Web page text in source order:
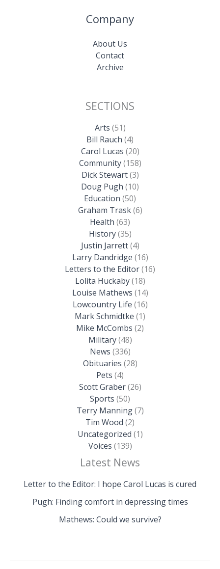
Company
About Us
Contact
Archive
SECTIONS
Arts (51)
Bill Rauch (4)
Carol Lucas (20)
Community(158)
Dick Stewart(3)
Doug Pugh (10)
Education (50)
Graham Trask(6)
Health (63)
History(35)
Justin Jarrett(4)
Larry Dandridge (16)
Letters to the Editor(16)
Lolita Huckaby(18)
Louise Mathews (14)
Lowcountry Life (16)
Mark Schmidtke (1)
Mike McCombs (2)
Military(48)
News (336)
Obituaries (28)
Pets (4)
Scott Graber(26)
Sports (50)
Terry Manning(7)
Tim Wood (2)
Uncategorized (1)
Voices (139)
Latest News
Letter to the Editor: I hope Carol Lucas is cured
Pugh: Finding comfort in depressing times
Mathews: Could we survive?